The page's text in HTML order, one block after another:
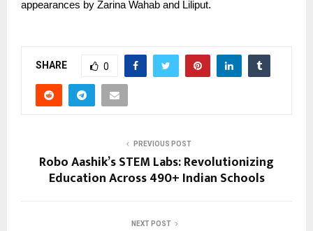
appearances by Zarina Wahab and Liliput.
SHARE 0
PREVIOUS POST
Robo Aashik’s STEM Labs: Revolutionizing
Education Across 490+ Indian Schools
NEXT POST